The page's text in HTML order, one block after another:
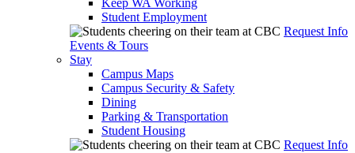
Keep WA Working
Student Employment
Request Info
Events & Tours
Stay
Campus Maps
Campus Security & Safety
Dining
Parking & Transportation
Student Housing
Request Info